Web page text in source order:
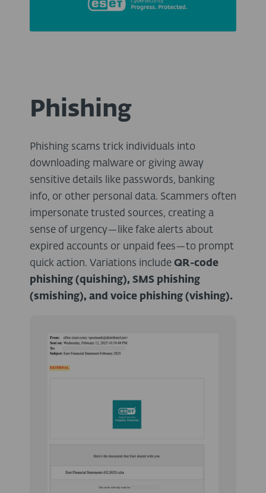
Phishing
Phishing scams trick individuals into
downloading malware or giving away
sensitive details like passwords, banking
info, or other personal data. Scammers often
impersonate trusted sources, creating a
sense of urgency—like fake alerts about
expired accounts or unpaid fees—to prompt
quick action. Variations include QR-code
phishing (quishing), SMS phishing
(smishing), and voice phishing (vishing).